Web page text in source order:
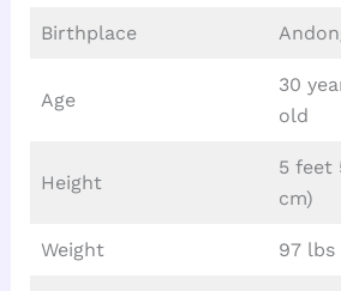
Birthplace
Age
30
old
Height
5 feet
cm)
Weight 97 lbs